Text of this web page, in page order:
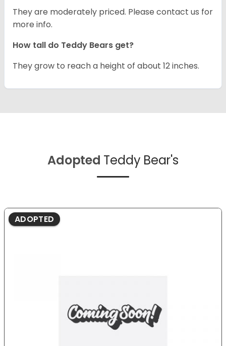
They are moderately priced. Please contact us for
more info.
How tall do Teddy Bears get?
They grow to reach a height of about 12 inches.
Adopted Teddy Bear's
ADOPTED